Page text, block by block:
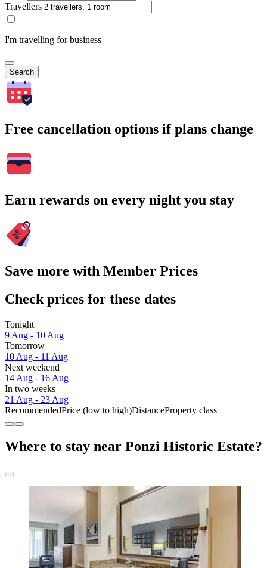
Travellers
I'm travelling for business
Search
Free cancellation options if plans change
Earn rewards on every night you stay
Save more with Member Prices
Check prices for these dates
Tonight
9 Aug - 10 Aug
Tomorrow
10 Aug - 11 Aug
Next weekend
14 Aug - 16 Aug
In two weeks
21 Aug - 23 Aug
RecommendedPrice (low to high)DistanceProperty class
Where to stay near Ponzi Historic Estate?